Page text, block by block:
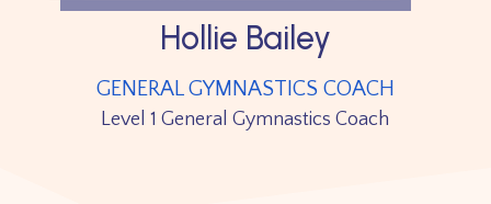
Hollie Bailey
GENERAL GYMNASTICS COACH
Level 1 General Gymnastics Coach